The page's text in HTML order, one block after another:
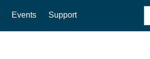
Events Support